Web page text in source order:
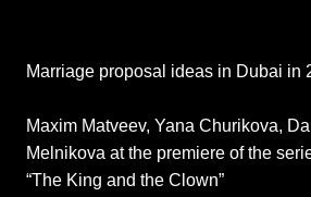
Marriage proposal ideas in Dubai in
Maxim Matveev, Yana Churikova,
Melnikova at the premiere of the
“The King and the Clown”